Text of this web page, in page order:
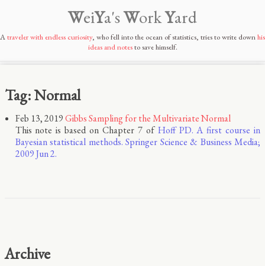
WeiYa'sWorkYard
Atraveler with endless curiosity, who fell into the ocean of statistics, tries to write downhis
ideas and notesto save himself.
Tag: Normal
Feb 13, 2019Gibbs Sampling for the Multivariate Normal
This note is based on Chapter 7 of Hoff PD. A first course in
Bayesian statistical methods. Springer Science & Business Media;
2009 Jun 2.
Archive